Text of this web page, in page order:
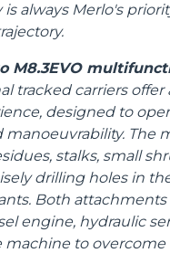
always Merlo's
M8.3EVO
tracked carriers offer
designed to
The
stalks, small
drilling holes in
Both
engine, hydraulic
to overcome